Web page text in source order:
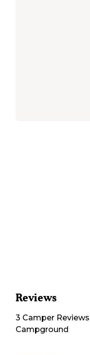
Reviews
3 Camper Reviews
Campground